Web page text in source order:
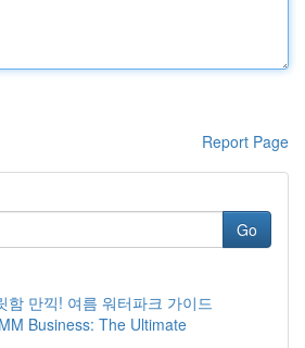
Report Page
Go
함 만끽! 여름 워터파크 가이드
Business: The Ultimate